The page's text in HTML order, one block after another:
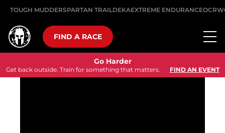
TOUGH MUDDERSPARTAN TRAILDEKAEXTREME ENDURANCE
FIND A RACE
Go Harder
Get back outside. Train for something that matters. FIND AN EVENT